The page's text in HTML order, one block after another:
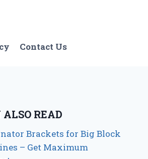
Contact Us
READ
Brackets for Big Block
– Get Maximum